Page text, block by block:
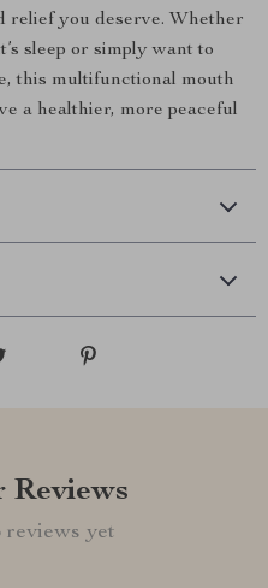
relief you deserve. Whether
sleep or simply want to
this multifunctional mouth
a healthier, more peaceful
Reviews
reviews yet